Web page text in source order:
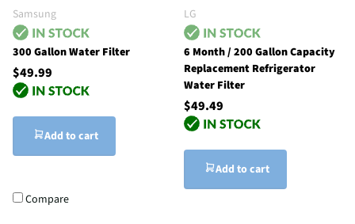
Samsung
300 Gallon Water Filter
$49.99
Add to cart
Compare
LG
6 Month / 200 Gallon Capacity
Replacement Refrigerator
Water Filter
$49.49
Add to cart